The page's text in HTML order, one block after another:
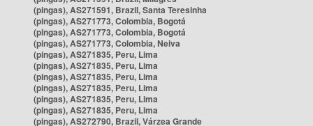
(pingas), AS271591, Brazil, Santa Teresinha
(pingas), AS271773, Colombia, Bogotá
(pingas), AS271773, Colombia, Bogotá
(pingas), AS271773, Colombia, Neiva
(pingas), AS271835, Peru, Lima
(pingas), AS271835, Peru, Lima
(pingas), AS271835, Peru, Lima
(pingas), AS271835, Peru, Lima
(pingas), AS271835, Peru, Lima
(pingas), AS271835, Peru, Lima
(pingas), AS272790, Brazil, Várzea Grande